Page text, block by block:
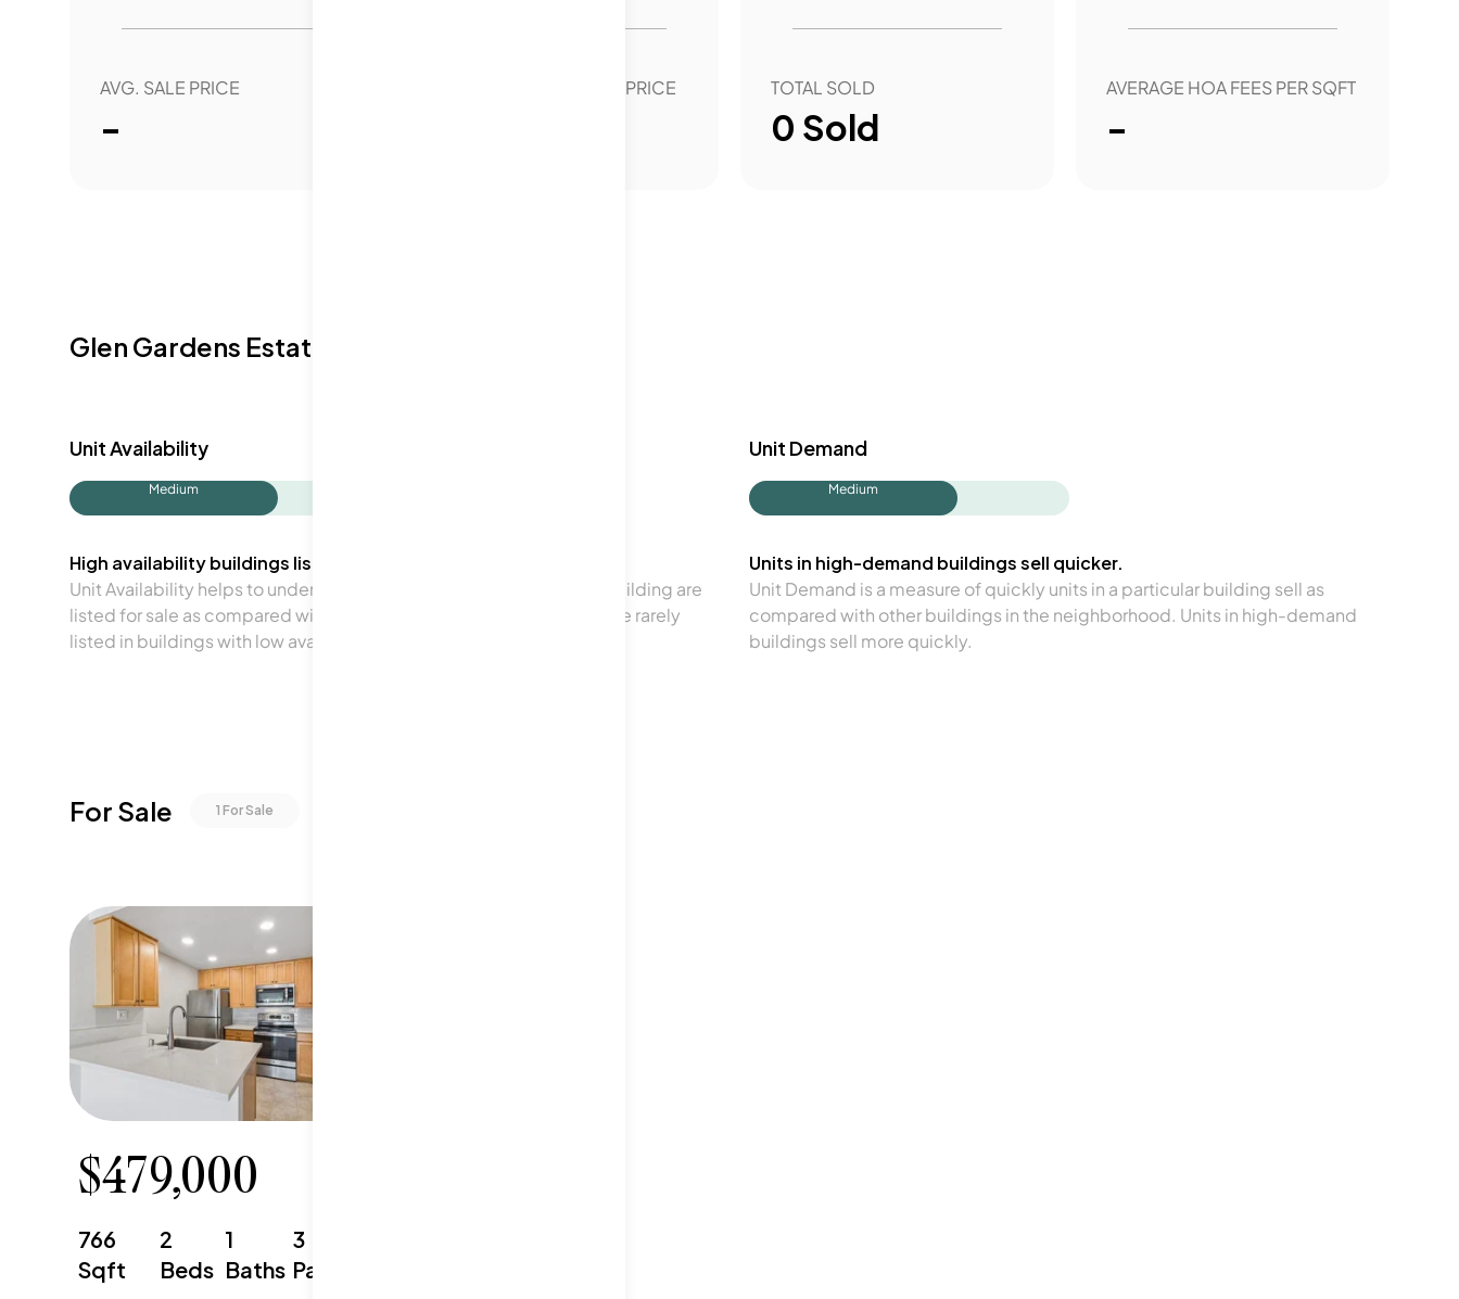
AVG. SALE PRICE
-
YEAR OVER YEAR SALE PRICE TOTAL SOLD
0 Sold
AVERAGE HOA FEES PER SQFT
-
Glen Gardens Estate Availability & Demand
Unit Availability
Medium
High availability buildings list units frequently.
Unit Availability helps to understand how often units in a particular building are
listed for sale as compared with the neighborhood average. Units are rarely
listed in buildings with low availability.
Unit Demand
Medium
Units in high-demand buildings sell quicker.
Unit Demand is a measure of quickly units in a particular building sell as
compared with other buildings in the neighborhood. Units in high-demand
buildings sell more quickly.
For Sale 1 For Sale
$479,000
766
Sqft
2
Beds
1
Baths
3
Parking